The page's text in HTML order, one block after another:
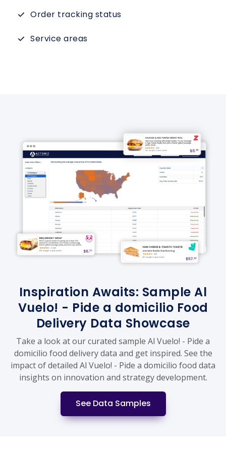
Order tracking status
Service areas
Inspiration Awaits: Sample Al
Vuelo! - Pide a domicilio Food
Delivery Data Showcase
Take a look at our curated sample Al Vuelo! - Pide a
domicilio food delivery data and get inspired. See the
impact of detailed Al Vuelo! - Pide a domicilio food data
insights on innovation and strategy development.
See Data Samples